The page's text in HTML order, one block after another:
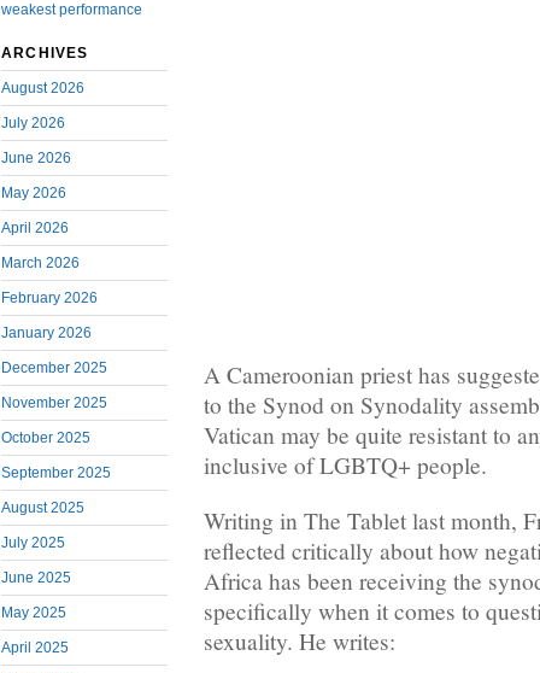
weakest performance
ARCHIVES
August 2026
July 2026
June 2026
May 2026
April 2026
March 2026
February 2026
January 2026
December 2025
November 2025
October 2025
September 2025
August 2025
July 2025
June 2025
May 2025
April 2025
A Cameroonian priest has
to the Synod on Synodality
Vatican may be quite resistant to
inclusive of LGBTQ+ people.
Writing in The Tablet last month,
reflected critically about how
Africa has been receiving the
specifically when it comes to
sexuality. He writes: